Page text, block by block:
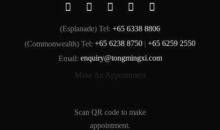
(Esplanade) Tel: +65 6338 8806
(Commonwealth) Tel: +65 6238 8750 | +65 6259 2550
Email: enquiry@tongmingxi.com
Make An Appointment
Scan QR code to make
appointment.